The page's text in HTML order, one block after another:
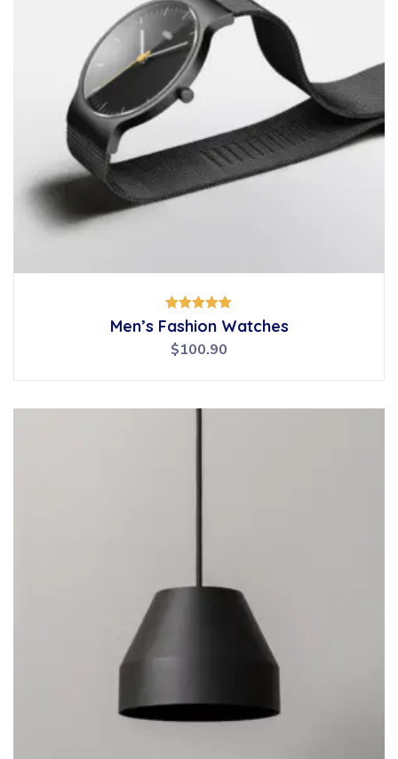
Rated
5.00
out of 5
Men’s Fashion Watches
$100.90